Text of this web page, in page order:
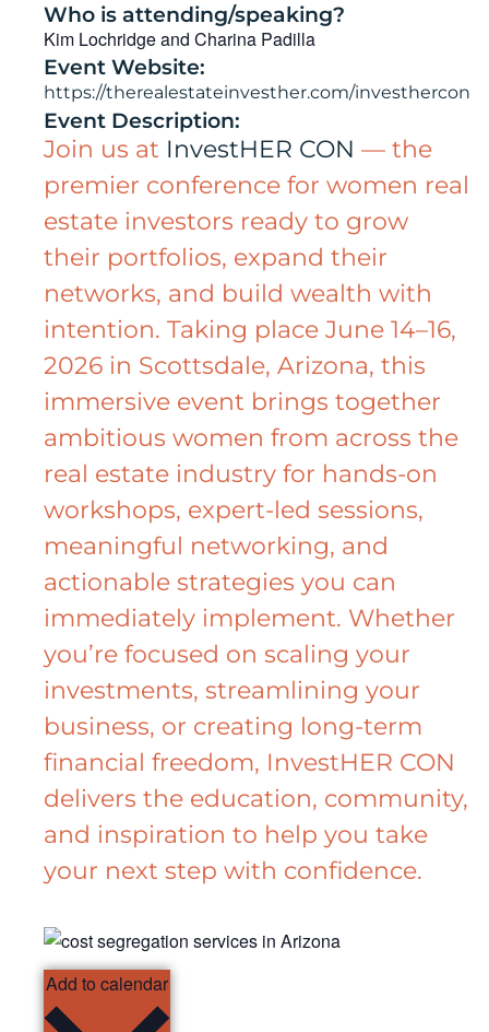
Who is attending/speaking?
Kim Lochridge and Charina Padilla
Event Website:
https://therealestateinvesther.com/investhercon
Event Description:
Join us at InvestHER CON — the
premier conference for women real
estate investors ready to grow
their portfolios, expand their
networks, and build wealth with
intention. Taking place June 14–16,
2026 in Scottsdale, Arizona, this
immersive event brings together
ambitious women from across the
real estate industry for hands-on
workshops, expert-led sessions,
meaningful networking, and
actionable strategies you can
immediately implement. Whether
you’re focused on scaling your
investments, streamlining your
business, or creating long-term
financial freedom, InvestHER CON
delivers the education, community,
and inspiration to help you take
your next step with confidence.